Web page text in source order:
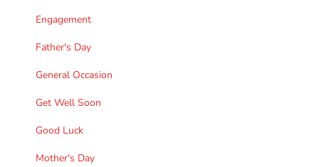
Engagement
Father's Day
General Occasion
Get Well Soon
Good Luck
Mother's Day